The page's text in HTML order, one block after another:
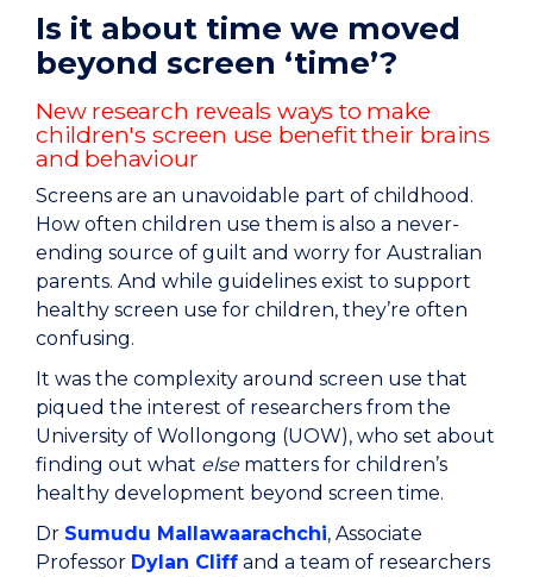
Is it about time we moved
beyond screen ‘time’?
New research reveals ways to make
children's screen use benefit their brains
and behaviour
Screens are an unavoidable part of childhood.
How often children use them is also a never-
ending source of guilt and worry for Australian
parents. And while guidelines exist to support
healthy screen use for children, they’re often
confusing.
It was the complexity around screen use that
piqued the interest of researchers from the
University of Wollongong (UOW), who set about
finding out what elsematters for children’s
healthy development beyond screen time.
Dr Sumudu Mallawaarachchi, Associate
Professor Dylan Cliff and a team of researchers